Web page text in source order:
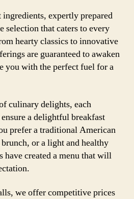
ingredients, expertly prepared
selection that caters to every
hearty classics to innovative
are guaranteed to awaken
you with the perfect fuel for a
culinary delights, each
a delightful breakfast
prefer a traditional American
or a light and healthy
have created a menu that will
we offer competitive prices